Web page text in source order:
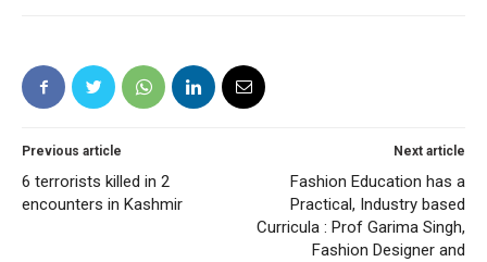
Previous article
6 terrorists killed in 2
encounters in Kashmir
Next article
Fashion Education has a
Practical, Industry based
Curricula : Prof Garima Singh,
Fashion Designer and